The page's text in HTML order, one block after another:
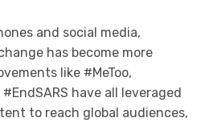
and social media,
has become more
like #MeToo,
have all leveraged
to reach global audiences,